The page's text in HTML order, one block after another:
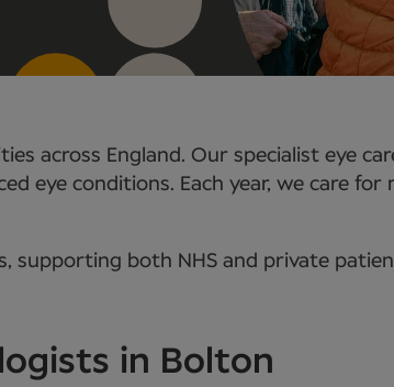
across England. Our specialist eye
eye conditions. Each year, we care
supporting both NHS and private
in Bolton